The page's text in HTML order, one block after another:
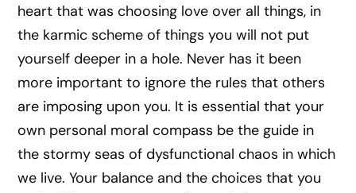
heart that was choosing love over all things, in
the karmic scheme of things you will not put
yourself deeper in a hole. Never has it been
more important to ignore the rules that others
are imposing upon you. It is essential that your
own personal moral compass be the guide in
the stormy seas of dysfunctional chaos in which
we live. Your balance and the choices that you